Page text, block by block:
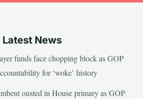
Latest News
funds face chopping block as GOP
for ‘woke’ history
ousted in House primary as GOP